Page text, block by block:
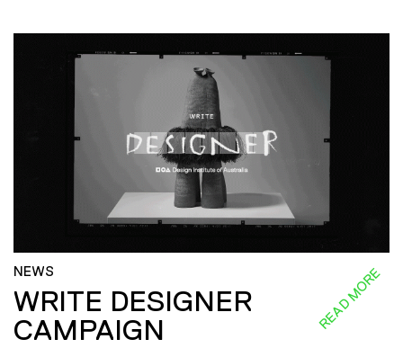
NEWS
WRITE DESIGNER
CAMPAIGN
READ MORE